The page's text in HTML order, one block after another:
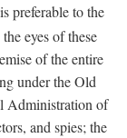
preferable to the
eyes of these
of the entire
under the Old
Administration of
and spies; the